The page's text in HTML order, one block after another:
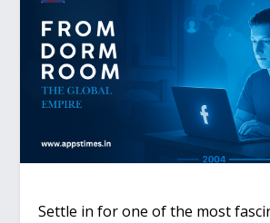
Settle in for one of the most